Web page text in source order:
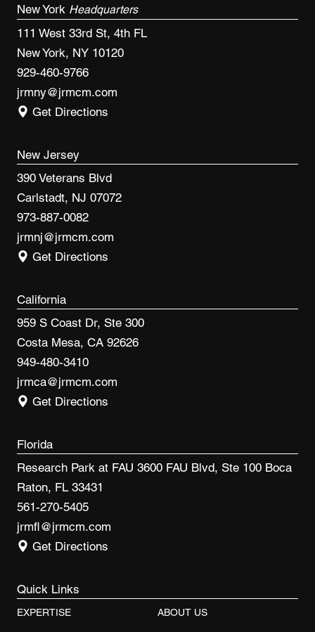
New York Headquarters
111 West 33rd St, 4th FL
New York, NY 10120
929-460-9766
jrmny@jrmcm.com
Get Directions
New Jersey
390 Veterans Blvd
Carlstadt, NJ 07072
973-887-0082
jrmnj@jrmcm.com
Get Directions
California
959 S Coast Dr, Ste 300
Costa Mesa, CA 92626
949-480-3410
jrmca@jrmcm.com
Get Directions
Florida
Research Park at FAU 3600 FAU Blvd, Ste 100 Boca
Raton, FL 33431
561-270-5405
jrmfl@jrmcm.com
Get Directions
Quick Links
EXPERTISE ABOUT US